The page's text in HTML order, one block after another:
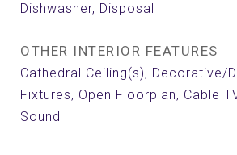
Dishwasher, Disposal
OTHER INTERIOR FEATURES
Cathedral Ceiling(s), Decorative/
Fixtures, Open Floorplan, Cable
Sound